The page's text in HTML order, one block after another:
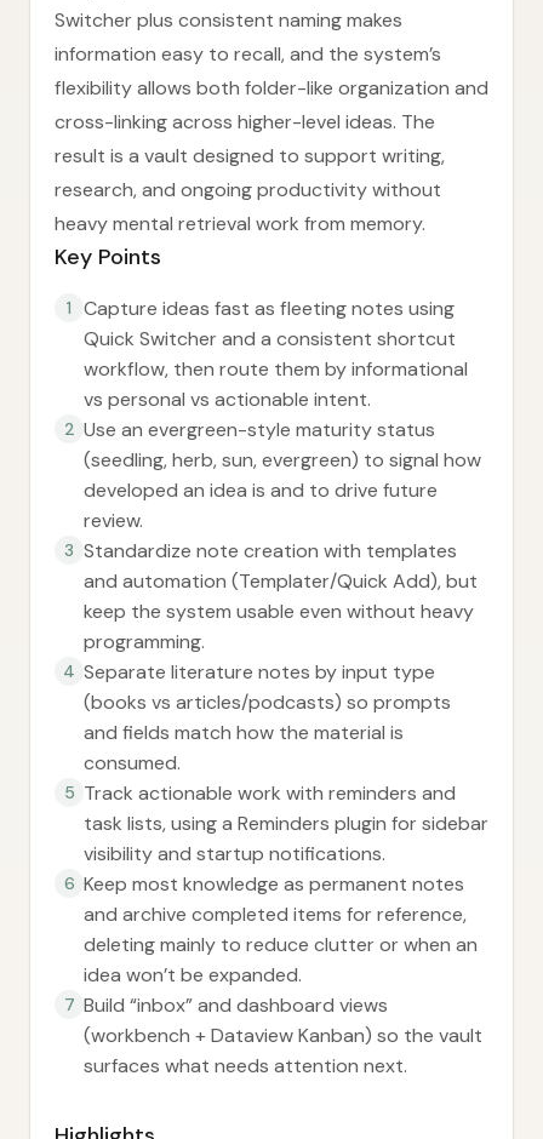
Switcher plus consistent naming makes
information easy to recall, and the system’s
flexibility allows both folder-like organization and
cross-linking across higher-level ideas. The
result is a vault designed to support writing,
research, and ongoing productivity without
heavy mental retrieval work from memory.
Key Points
1
Capture ideas fast as fleeting notes using
Quick Switcher and a consistent shortcut
workflow, then route them by informational
vs personal vs actionable intent.
2 Use an evergreen-style maturity status
(seedling, herb, sun, evergreen) to signal how
developed an idea is and to drive future
review.
3 Standardize note creation with templates
and automation (Templater/Quick Add), but
keep the system usable even without heavy
programming.
4 Separate literature notes by input type
(books vs articles/podcasts) so prompts
and fields match how the material is
consumed.
5 Track actionable work with reminders and
task lists, using a Reminders plugin for sidebar
visibility and startup notifications.
6 Keep most knowledge as permanent notes
and archive completed items for reference,
deleting mainly to reduce clutter or when an
idea won’t be expanded.
7 Build “inbox” and dashboard views
(workbench + Dataview Kanban) so the vault
surfaces what needs attention next.